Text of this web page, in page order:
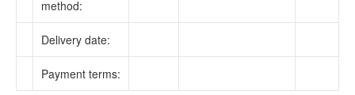
method:
Delivery date:
Payment terms: